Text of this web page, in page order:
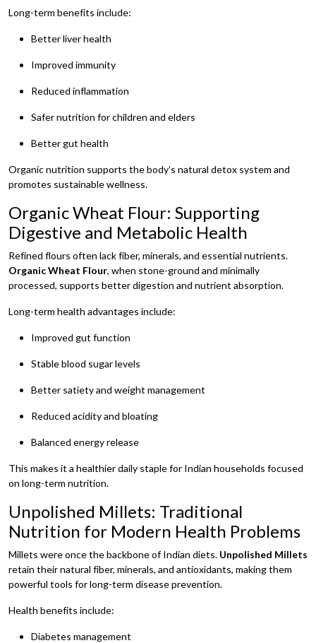
Long-term benefits include:
Better liver health
Improved immunity
Reduced inflammation
Safer nutrition for children and elders
Better gut health
Organic nutrition supports the body’s natural detox system and
promotes sustainable wellness.
Organic Wheat Flour: Supporting
Digestive and Metabolic Health
Refined flours often lack fiber, minerals, and essential nutrients.
Organic Wheat Flour, when stone-ground and minimally
processed, supports better digestion and nutrient absorption.
Long-term health advantages include:
Improved gut function
Stable blood sugar levels
Better satiety and weight management
Reduced acidity and bloating
Balanced energy release
This makes it a healthier daily staple for Indian households focused
on long-term nutrition.
Unpolished Millets: Traditional
Nutrition for Modern Health Problems
Millets were once the backbone of Indian diets. Unpolished Millets
retain their natural fiber, minerals, and antioxidants, making them
powerful tools for long-term disease prevention.
Health benefits include:
Diabetes management